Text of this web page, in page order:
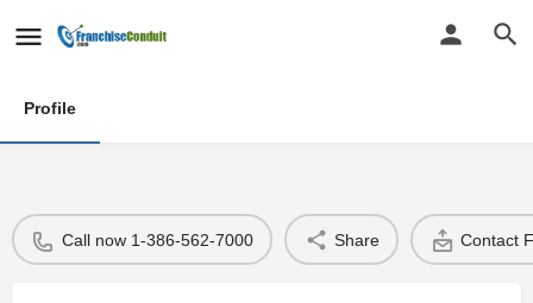
Profile
Call now 1-386-562-7000 Share Contact